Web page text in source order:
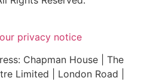
privacy notice
Chapman House | The
Limited | London Road |